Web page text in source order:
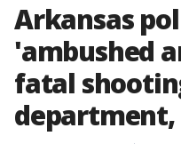
Arkansas
'ambushed
fatal
department,